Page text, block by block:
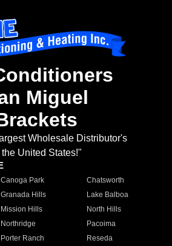
Miguel
Wholesale Distributor's
the United States!"
Canoga Park
Chatsworth
Granada Hills
Lake Balboa
Mission Hills
North Hills
Northridge
Pacoima
Porter Ranch
Reseda